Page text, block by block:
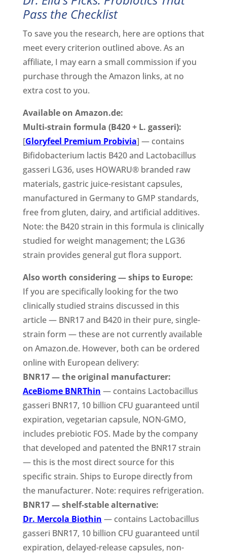
Pass the Checklist
To save you the research, here are options that
meet every criterion outlined above. As an
affiliate, I may earn a small commission if you
purchase through the Amazon links, at no
extra cost to you.
Available on Amazon.de:
Multi-strain formula (B420 + L. gasseri):
[Gloryfeel Premium Probivia] — contains
Bifidobacterium lactis B420 and Lactobacillus
gasseri LG36, uses HOWARU® branded raw
materials, gastric juice-resistant capsules,
manufactured in Germany to GMP standards,
free from gluten, dairy, and artificial additives.
Note: the B420 strain in this formula is clinically
studied for weight management; the LG36
strain provides general gut flora support.
Also worth considering — ships to Europe:
If you are specifically looking for the two
clinically studied strains discussed in this
article — BNR17 and B420 in their pure, single-
strain form — these are not currently available
on Amazon.de. However, both can be ordered
online with European delivery:
BNR17 — the original manufacturer:
AceBiome BNRThin — contains Lactobacillus
gasseri BNR17, 10 billion CFU guaranteed until
expiration, vegetarian capsule, NON-GMO,
includes prebiotic FOS. Made by the company
that developed and patented the BNR17 strain
— this is the most direct source for this
specific strain. Ships to Europe directly from
the manufacturer. Note: requires refrigeration.
BNR17 — shelf-stable alternative:
Dr. Mercola Biothin — contains Lactobacillus
gasseri BNR17, 10 billion CFU guaranteed until
expiration, delayed-release capsules, non-